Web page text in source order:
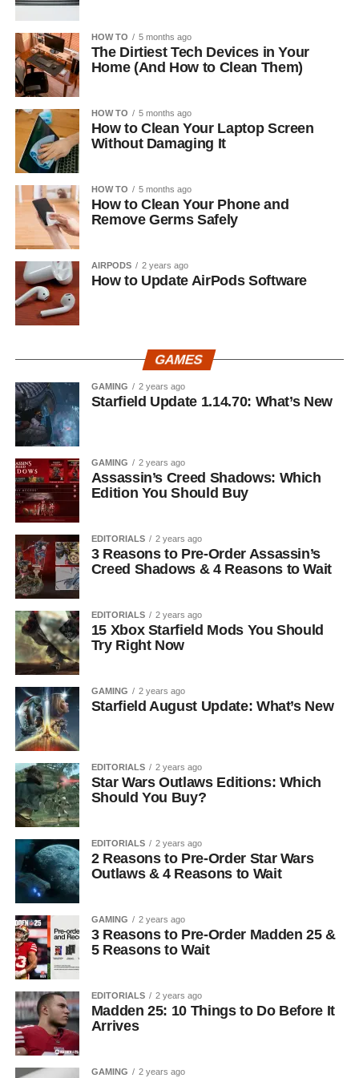
HOW TO 5 months ago
The Dirtiest Tech Devices in Your
Home (And How to Clean Them)
HOW TO 5 months ago
How to Clean Your Laptop Screen
Without Damaging It
HOW TO 5 months ago
How to Clean Your Phone and
Remove Germs Safely
AIRPODS 2 years ago
How to Update AirPods Software
GAMES
GAMING 2 years ago
Starfield Update 1.14.70: What’s New
GAMING 2 years ago
Assassin’s Creed Shadows: Which
Edition You Should Buy
EDITORIALS 2 years ago
3 Reasons to Pre-Order Assassin’s
Creed Shadows & 4 Reasons to Wait
EDITORIALS 2 years ago
15 Xbox Starfield Mods You Should
Try Right Now
GAMING 2 years ago
Starfield August Update: What’s New
EDITORIALS 2 years ago
Star Wars Outlaws Editions: Which
Should You Buy?
EDITORIALS 2 years ago
2 Reasons to Pre-Order Star Wars
Outlaws & 4 Reasons to Wait
GAMING 2 years ago
3 Reasons to Pre-Order Madden 25 &
5 Reasons to Wait
EDITORIALS 2 years ago
Madden 25: 10 Things to Do Before It
Arrives
GAMING 2 years ago